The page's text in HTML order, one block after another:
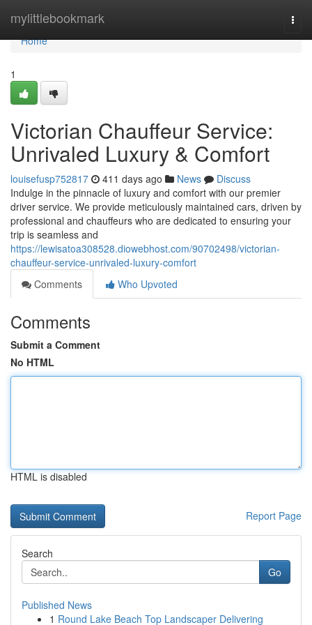
mylittlebookmark
Home
Home
1
Victorian Chauffeur Service:
Unrivaled Luxury & Comfort
louisefusp752817 411 days ago News
Discuss
Indulge in the pinnacle of luxury and comfort with our premier
driver service. We provide meticulously maintained cars, driven by
professional and chauffeurs who are dedicated to ensuring your
trip is seamless and
https://lewisatoa308528.diowebhost.com/90702498/victorian-
chauffeur-service-unrivaled-luxury-comfort
Comments
Who Upvoted
Comments
Submit a Comment
No HTML
HTML is disabled
Report Page
Search
Go
Published News
1 Round Lake Beach Top Landscaper Delivering